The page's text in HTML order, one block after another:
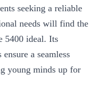
seeking a reliable
needs will find the
5400 ideal. Its
a seamless
young minds up for